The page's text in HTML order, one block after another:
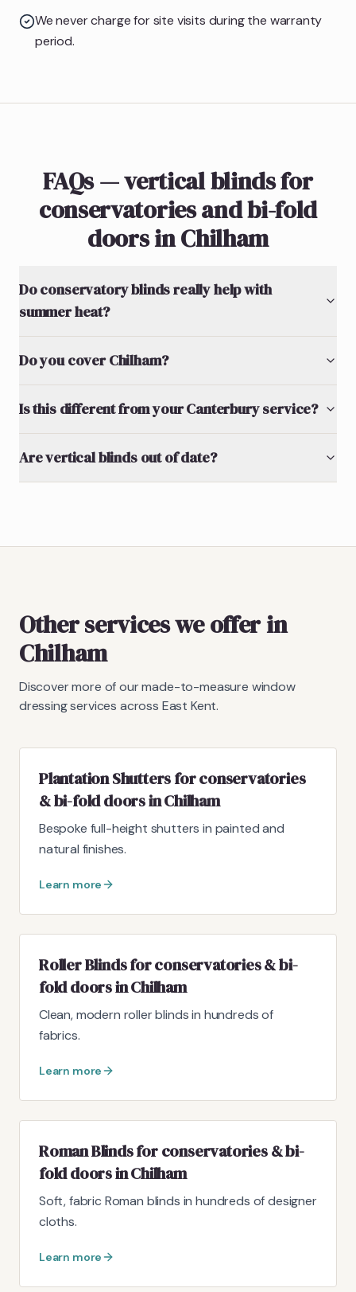
We never charge for site visits during the warranty
period.
FAQs — vertical blinds for
conservatories and bi-fold
doors in Chilham
Do conservatory blinds really help with
summer heat?
Do you cover Chilham?
Is this different from your Canterbury service?
Are vertical blinds out of date?
Other services we offer in
Chilham
Discover more of our made-to-measure window
dressing services across East Kent.
Plantation Shutters for conservatories
& bi-fold doors in Chilham
Bespoke full-height shutters in painted and
natural finishes.
Learn more
Roller Blinds for conservatories & bi-
fold doors in Chilham
Clean, modern roller blinds in hundreds of
fabrics.
Learn more
Roman Blinds for conservatories & bi-
fold doors in Chilham
Soft, fabric Roman blinds in hundreds of designer
cloths.
Learn more